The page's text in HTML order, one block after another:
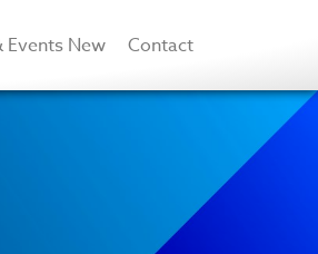
Events New Contact